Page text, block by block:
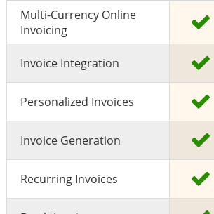
Multi-Currency Online
Invoicing
Invoice Integration
Personalized Invoices
Invoice Generation
Recurring Invoices